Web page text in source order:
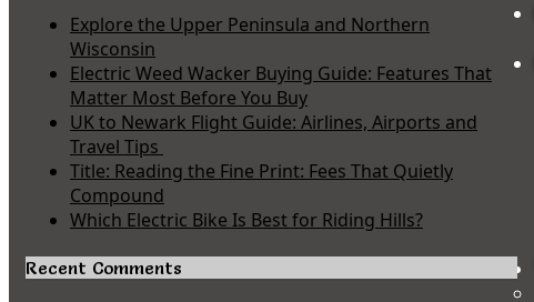
Explore the Upper Peninsula and Northern
Wisconsin
Electric Weed Wacker Buying Guide: Features That
Matter Most Before You Buy
UK to Newark Flight Guide: Airlines, Airports and
Travel Tips
Title: Reading the Fine Print: Fees That Quietly
Compound
Which Electric Bike Is Best for Riding Hills?
Recent Comments